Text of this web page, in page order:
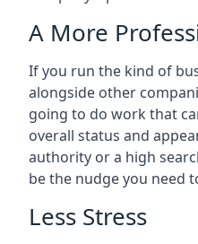
A More
If you run the kind of
alongside other
going to do work that
overall status and
authority or a high
be the nudge you need
Less Stress